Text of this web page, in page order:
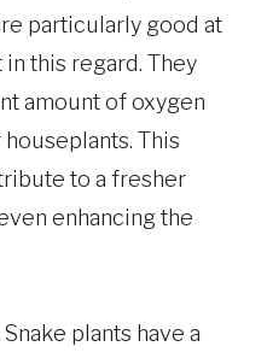
particularly good at
in this regard. They
amount of oxygen
This
to a fresher
enhancing the
plants have a